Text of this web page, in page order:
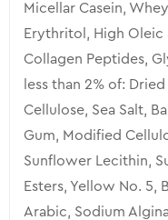
Micellar Casein,
Erythritol, High
Collagen Peptides,
less than 2% of:
Cellulose, Sea Salt,
Gum, Modified
Sunflower Lecithin,
Esters, Yellow No. 5,
Arabic, Sodium